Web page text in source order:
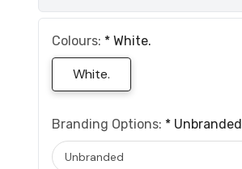
Colours: * White.
White.
Branding Options: * Unbranded